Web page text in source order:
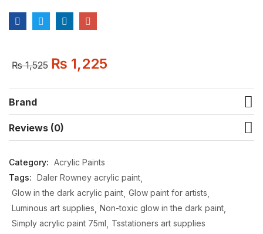
₨1,525 ₨ 1,225
Brand
Reviews (0)
Category: Acrylic Paints
Tags: Daler Rowney acrylic paint
Glow in the dark acrylic paint Glow paint for artists
Luminous art supplies Non-toxic glow in the dark paint
Simply acrylic paint 75ml
Tsstationers art supplies